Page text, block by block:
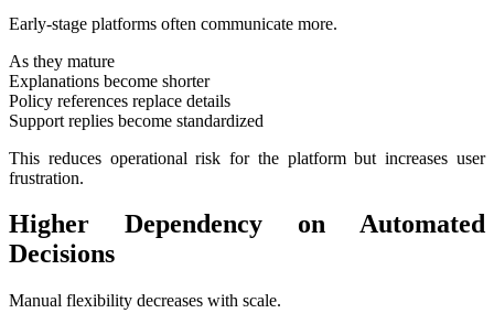
Early-stage platforms often communicate more.
As they mature
Explanations become shorter
Policy references replace details
Support replies become standardized
This reduces operational risk for the platform but increases user
frustration.
Higher Dependency on Automated
Decisions
Manual flexibility decreases with scale.